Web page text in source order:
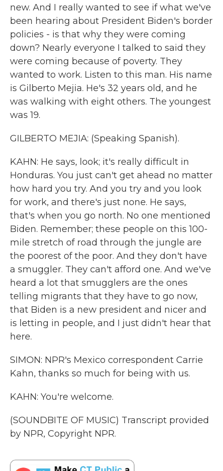
new. And I really wanted to see if what we've
been hearing about President Biden's border
policies - is that why they were coming
down? Nearly everyone I talked to said they
were coming because of poverty. They
wanted to work. Listen to this man. His name
is Gilberto Mejia. He's 32 years old, and he
was walking with eight others. The youngest
was 19.
GILBERTO MEJIA: (Speaking Spanish).
KAHN: He says, look; it's really difficult in
Honduras. You just can't get ahead no matter
how hard you try. And you try and you look
for work, and there's just none. He says,
that's when you go north. No one mentioned
Biden. Remember; these people on this 100-
mile stretch of road through the jungle are
the poorest of the poor. And they don't have
a smuggler. They can't afford one. And we've
heard a lot that smugglers are the ones
telling migrants that they have to go now,
that Biden is a new president and nicer and
is letting in people, and I just didn't hear that
here.
SIMON: NPR's Mexico correspondent Carrie
Kahn, thanks so much for being with us.
KAHN: You're welcome.
(SOUNDBITE OF MUSIC) Transcript provided
by NPR, Copyright NPR.